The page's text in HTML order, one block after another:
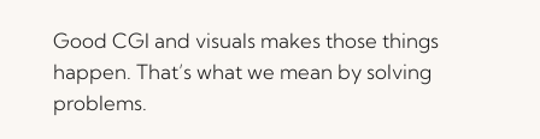
Good CGI and visuals makes those things
happen. That’s what we mean by solving
problems.